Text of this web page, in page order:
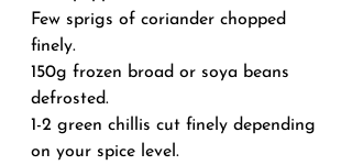
Few sprigs of coriander chopped
finely.
150g frozen broad or soya beans
defrosted.
1-2 green chillis cut finely depending
on your spice level.